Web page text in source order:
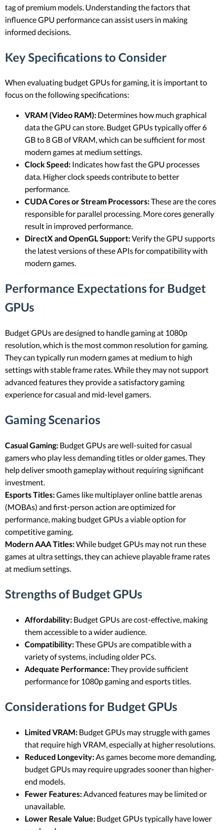
tag of premium models. Understanding the factors that
influence GPU performance can assist users in making
informed decisions.
Key Specifications to Consider
When evaluating budget GPUs for gaming, it is important to
focus on the following specifications:
VRAM (Video RAM): Determines how much graphical
data the GPU can store. Budget GPUs typically offer 6
GB to 8 GB of VRAM, which can be sufficient for most
modern games at medium settings.
Clock Speed: Indicates how fast the GPU processes
data. Higher clock speeds contribute to better
performance.
CUDA Cores or Stream Processors:These are the cores
responsible for parallel processing. More cores generally
result in improved performance.
DirectX and OpenGL Support:Verify the GPU supports
the latest versions of these APIs for compatibility with
modern games.
Performance Expectations for Budget
GPUs
Budget GPUs are designed to handle gaming at 1080p
resolution, which is the most common resolution for gaming.
They can typically run modern games at medium to high
settings with stable frame rates. While they may not support
advanced features they provide a satisfactory gaming
experience for casual and mid-level gamers.
Gaming Scenarios
Casual Gaming: Budget GPUs are well-suited for casual
gamers who play less demanding titles or older games. They
help deliver smooth gameplay without requiring significant
investment.
Esports Titles:Games like multiplayer online battle arenas
(MOBAs) and first-person action are optimized for
performance, making budget GPUs a viable option for
competitive gaming.
Modern AAA Titles:While budget GPUs may not run these
games at ultra settings, they can achieve playable frame rates
at medium settings.
Strengths of Budget GPUs
Affordability: Budget GPUs are cost-effective, making
them accessible to a wider audience.
Compatibility:These GPUs are compatible with a
variety of systems, including older PCs.
Adequate Performance:They provide sufficient
performance for 1080p gaming and esports titles.
Considerations for Budget GPUs
Limited VRAM: Budget GPUs may struggle with games
that require high VRAM, especially at higher resolutions.
Reduced Longevity: As games become more demanding,
budget GPUs may require upgrades sooner than higher-
end models.
Fewer Features: Advanced features may be limited or
unavailable.
Lower Resale Value: Budget GPUs typically have lower